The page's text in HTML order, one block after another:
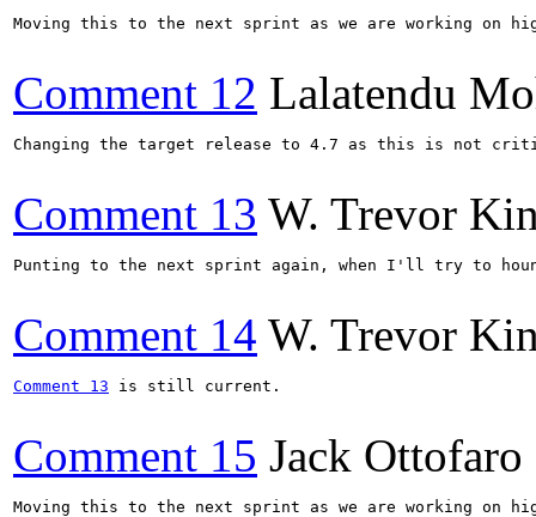
Moving this to the next sprint as we are working on
Comment 12 Lalatendu
Changing the target release to 4.7 as this is not
Comment 13 W. Trevor
Punting to the next sprint again, when I'll try to
Comment 14 W. Trevor
Comment 13 is still current.
Comment 15 Jack Ottofaro
Moving this to the next sprint as we are working on